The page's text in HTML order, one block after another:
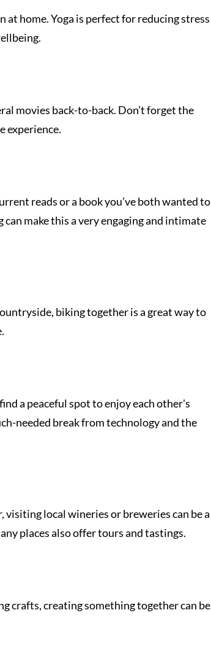
at home. Yoga is perfect for reducing stress
movies back-to-back. Don’t forget the
experience.
reads or a book you’ve both wanted to
make this a very engaging and intimate
biking together is a great way to
a peaceful spot to enjoy each other's
needed break from technology and the
visiting local wineries or breweries can be a
places also offer tours and tastings.
crafts, creating something together can be